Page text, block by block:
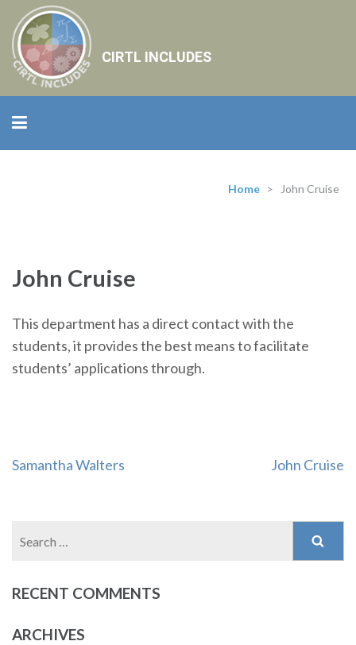
CIRTL INCLUDES
Home > John Cruise
John Cruise
This department has a direct contact with the
students, it provides the best means to facilitate
students’ applications through.
Post
Samantha Walters John Cruise
RECENT COMMENTS
ARCHIVES